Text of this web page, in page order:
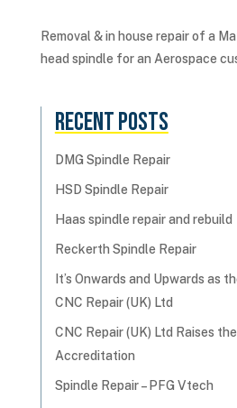
Removal & in house repair of a
head spindle for an Aerospace
Recent Posts
DMG Spindle Repair
HSD Spindle Repair
Haas spindle repair and rebuild
Reckerth Spindle Repair
It’s Onwards and Upwards as
CNC Repair (UK) Ltd
CNC Repair (UK) Ltd Raises
Accreditation
Spindle Repair – PFG Vtech